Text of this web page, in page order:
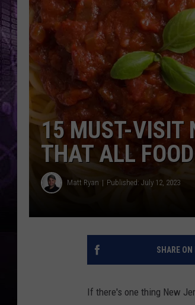
15 MUST-VISIT
THAT ALL
Matt Ryan Published: July 12, 2023
SHARE ON
If there's one thing New